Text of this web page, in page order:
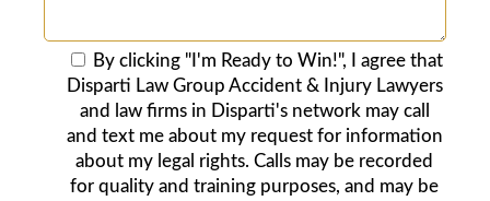
By clicking "I'm Ready to Win!", I agree that
Disparti Law Group Accident & Injury Lawyers
and law firms in Disparti's network may call
and text me about my request for information
about my legal rights. Calls may be recorded
for quality and training purposes, and may be